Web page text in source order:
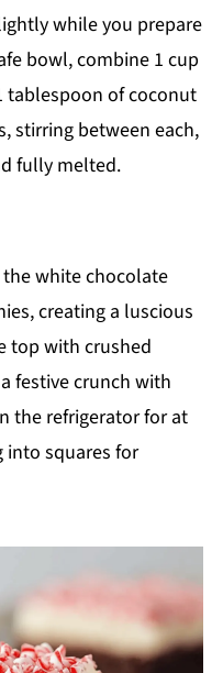
while you prepare
bowl, combine 1 cup
tablespoon of coconut
stirring between each,
fully melted.
white chocolate
creating a luscious
top with crushed
festive crunch with
the refrigerator for at
into squares for